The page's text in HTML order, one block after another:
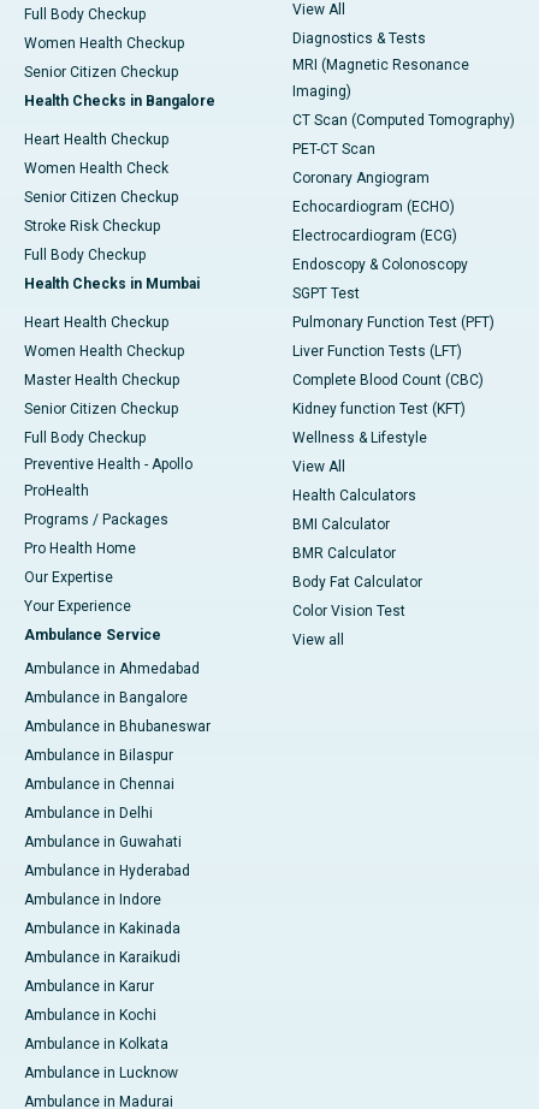
Full Body Checkup
Women Health Checkup
Senior Citizen Checkup
Health Checks in Bangalore
Heart Health Checkup
Women Health Check
Senior Citizen Checkup
Stroke Risk Checkup
Full Body Checkup
Health Checks in Mumbai
Heart Health Checkup
Women Health Checkup
Master Health Checkup
Senior Citizen Checkup
Full Body Checkup
Preventive Health - Apollo
ProHealth
Programs / Packages
Pro Health Home
Our Expertise
Your Experience
Ambulance Service
Ambulance in Ahmedabad
Ambulance in Bangalore
Ambulance in Bhubaneswar
Ambulance in Bilaspur
Ambulance in Chennai
Ambulance in Delhi
Ambulance in Guwahati
Ambulance in Hyderabad
Ambulance in Indore
Ambulance in Kakinada
Ambulance in Karaikudi
Ambulance in Karur
Ambulance in Kochi
Ambulance in Kolkata
Ambulance in Lucknow
Ambulance in Madurai
View All
Diagnostics & Tests
MRI (Magnetic Resonance
Imaging)
CT Scan (Computed Tomography)
PET-CT Scan
Coronary Angiogram
Echocardiogram (ECHO)
Electrocardiogram (ECG)
Endoscopy & Colonoscopy
SGPT Test
Pulmonary Function Test (PFT)
Liver Function Tests (LFT)
Complete Blood Count (CBC)
Kidney function Test (KFT)
Wellness & Lifestyle
View All
Health Calculators
BMI Calculator
BMR Calculator
Body Fat Calculator
Color Vision Test
View all